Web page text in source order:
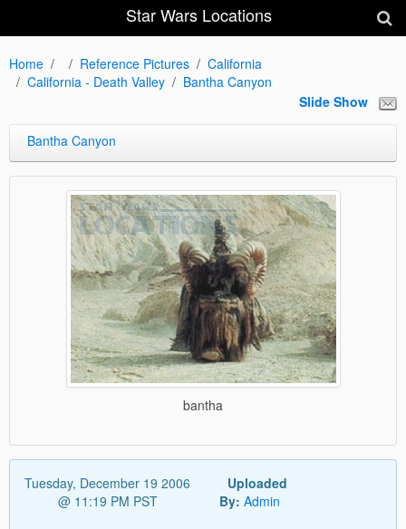
Star Wars Locations
Home Reference Pictures
California
California - Death Valley
Bantha Canyon
Slide Show
Bantha Canyon
bantha
Tuesday, December 19 2006
@ 11:19 PM PST
Uploaded
By: Admin